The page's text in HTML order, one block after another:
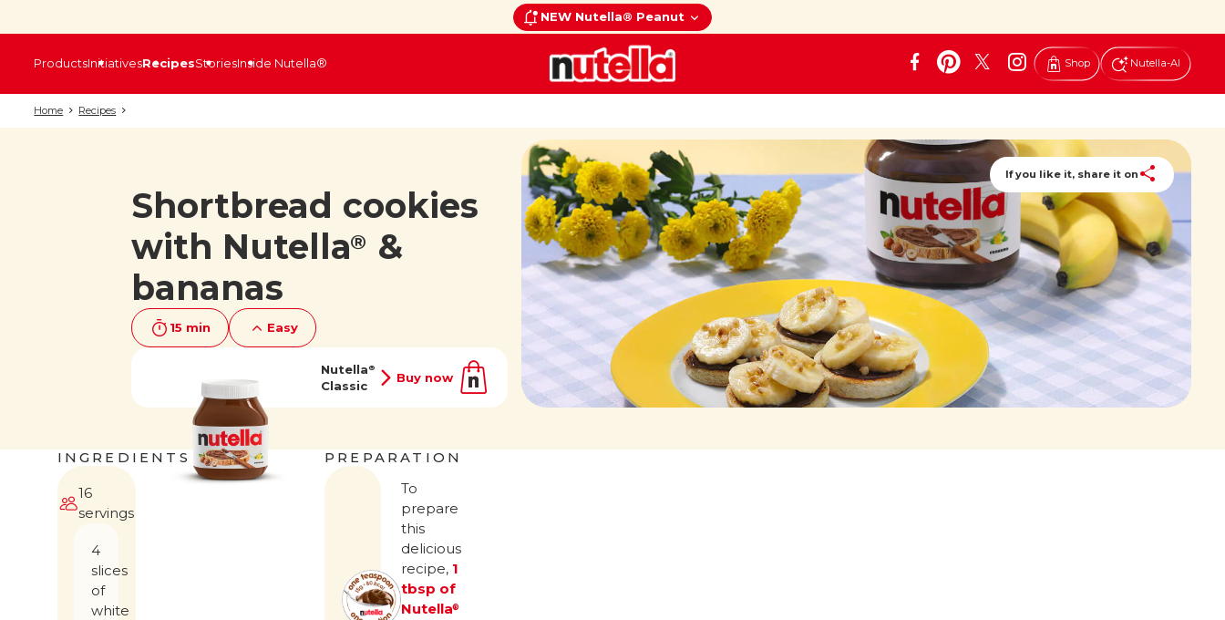
NEW Nutella® Peanut
ProductsInitiativesRecipesStoriesInside Nutella® Shop Nutella-AI
Home Recipes
Shortbread cookies
with Nutella® &
bananas
15 min Easy
Nutella®
Classic
Buy now
If you like it, share it on
INGREDIENTS
16
servings
4
slices
of
white
PREPARATION
To
prepare
this
delicious
recipe, 1
tbsp of
Nutella®